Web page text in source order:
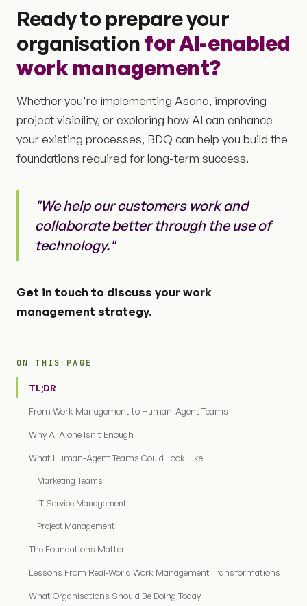
ON THIS PAGE
TL;DR
From Work Management to Human-Agent Teams
Why AI Alone Isn't Enough
What Human-Agent Teams Could Look Like
Marketing Teams
IT Service Management
Project Management
The Foundations Matter
Lessons From Real-World Work Management Transformations
What Organisations Should Be Doing Today
Ready to prepare your
organisationfor AI-enabled
work management?
Whether you're implementing Asana, improving
project visibility, or exploring how AI can enhance
your existing processes, BDQ can help you build the
foundations required for long-term success.
"We help our customers work and
collaborate better through the use of
technology."
Get in touch to discuss your work
management strategy.